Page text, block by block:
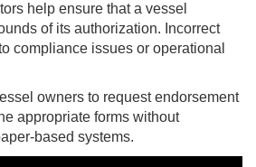
help ensure that a vessel
of its authorization. Incorrect
compliance issues or operational
owners to request endorsement
appropriate forms without
based systems.